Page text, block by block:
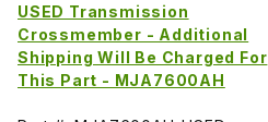
USED Transmission
Crossmember - Additional
Shipping Will Be Charged For
This Part - MJA7600AH